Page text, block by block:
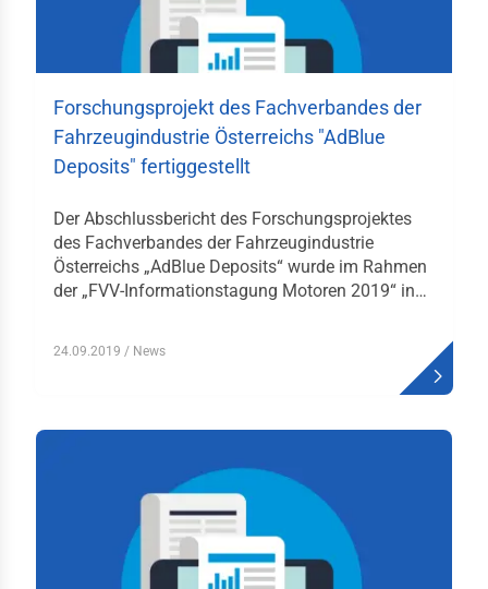
Forschungsprojekt des Fachverbandes der
Fahrzeugindustrie Österreichs "AdBlue
Deposits" fertiggestellt
Der Abschlussbericht des Forschungsprojektes
des Fachverbandes der Fahrzeugindustrie
Österreichs „AdBlue Deposits“ wurde im Rahmen
der „FVV-Informationstagung Motoren 2019“ in…
24.09.2019 / News